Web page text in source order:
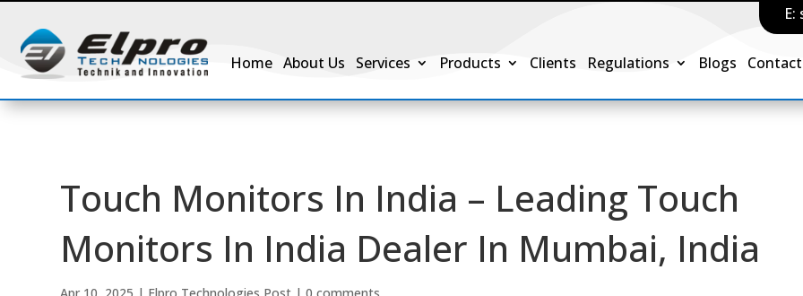
E:
Home About Us Services Products Clients Regulations Blogs
Touch Monitors In India – Leading Touch
Monitors In India Dealer In Mumbai, India
Apr 10, 2025 | Elpro Technologies Post |0 comments